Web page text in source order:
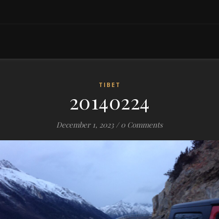
TIBET
20140224
December 1, 2023 / 0 Comments